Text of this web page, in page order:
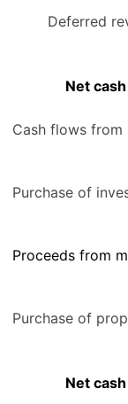
Deferred
Net
Cash flows
Purchase of
Proceeds from
Purchase of
Net